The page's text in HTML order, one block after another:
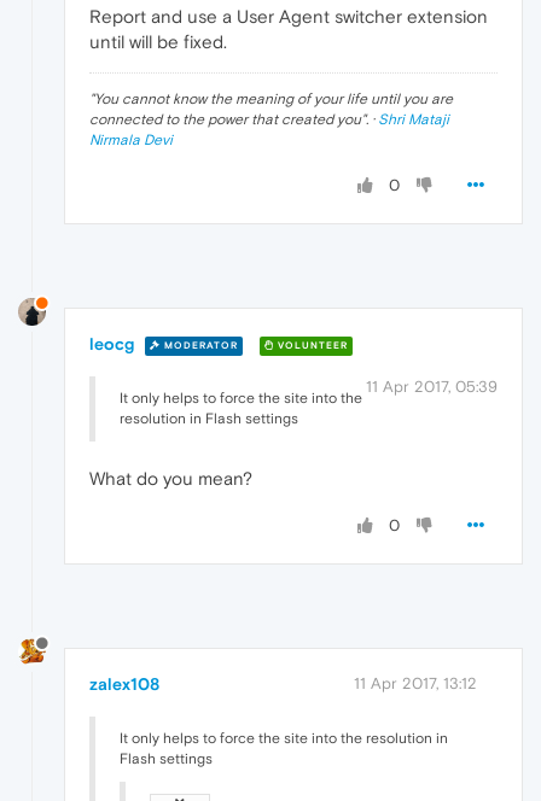
Report and use a User Agent switcher extension
until will be fixed.
"You cannot know the meaning of your life until you are
connected to the power that created you". · Shri Mataji
Nirmala Devi
0
leocg MODERATOR VOLUNTEER
11 Apr 2017, 05:39
It only helps to force the site into the
resolution in Flash settings
What do you mean?
0
zalex108 11 Apr 2017, 13:12
It only helps to force the site into the resolution in
Flash settings